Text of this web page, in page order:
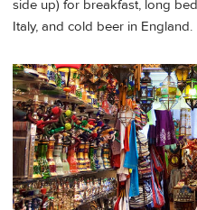
side up) for breakfast, long
Italy, and cold beer in England.